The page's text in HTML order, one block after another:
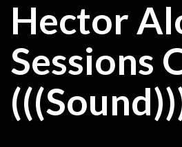
SkipHector
Sessions